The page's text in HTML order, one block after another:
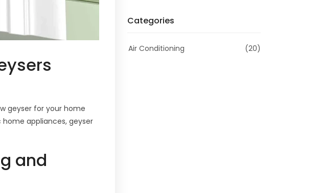
geyser for your home
appliances, geyser
and
Categories
Air Conditioning (20)